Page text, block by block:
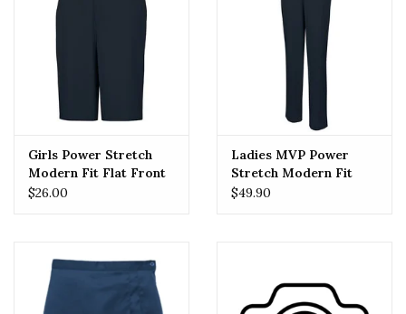
Girls Power Stretch
Modern Fit Flat Front
Shorts (7904)
$26.00
Ladies MVP Power
Stretch Modern Fit
Flat Front Pants
$49.90